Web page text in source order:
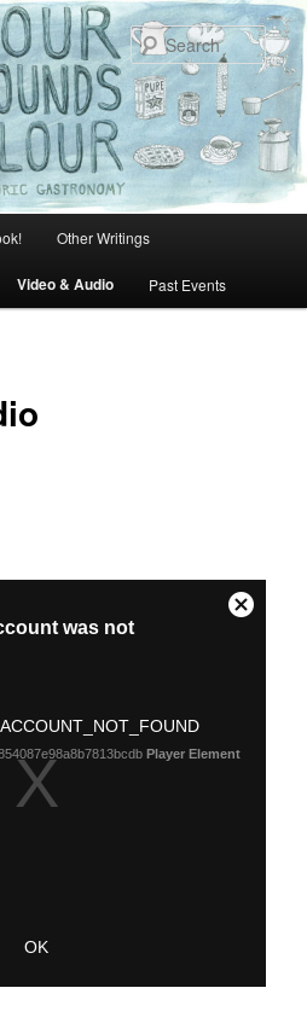
Other Writings
Video & Audio Past Events